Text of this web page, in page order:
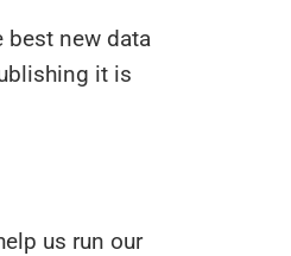
best new data
it is
us run our